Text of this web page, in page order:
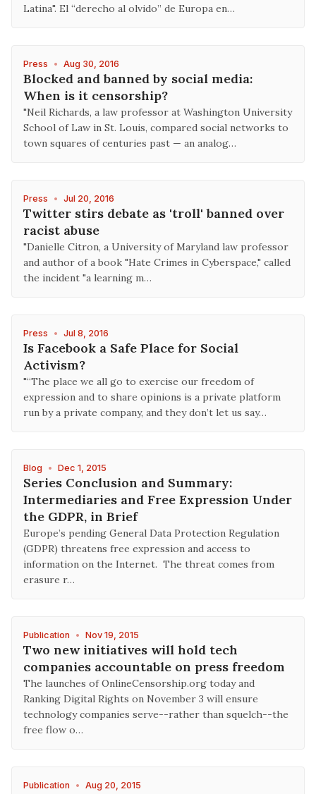
Latina". El “derecho al olvido” de Europa en…
Press • Aug 30, 2016
Blocked and banned by social media:
When is it censorship?
"Neil Richards, a law professor at Washington University
School of Law in St. Louis, compared social networks to
town squares of centuries past — an analog…
Press • Jul 20, 2016
Twitter stirs debate as 'troll' banned over
racist abuse
"Danielle Citron, a University of Maryland law professor
and author of a book "Hate Crimes in Cyberspace," called
the incident "a learning m…
Press • Jul 8, 2016
Is Facebook a Safe Place for Social
Activism?
"“The place we all go to exercise our freedom of
expression and to share opinions is a private platform
run by a private company, and they don’t let us say…
Blog • Dec 1, 2015
Series Conclusion and Summary:
Intermediaries and Free Expression Under
the GDPR, in Brief
Europe’s pending General Data Protection Regulation
(GDPR) threatens free expression and access to
information on the Internet. The threat comes from
erasure r…
Publication • Nov 19, 2015
Two new initiatives will hold tech
companies accountable on press freedom
The launches of OnlineCensorship.org today and
Ranking Digital Rights on November 3 will ensure
technology companies serve--rather than squelch--the
free flow o…
Publication • Aug 20, 2015